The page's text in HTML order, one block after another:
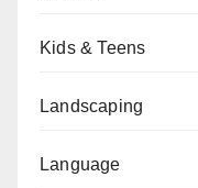
Kids & Teens
Landscaping
Language